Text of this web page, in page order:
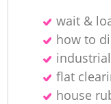
wait &
how to
flat
house